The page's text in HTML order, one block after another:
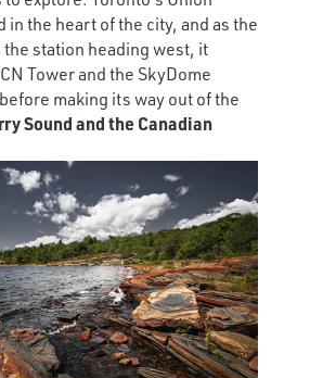
in the heart of the city, and as the
the station heading west, it
Tower and the SkyDome
making its way out of the
Sound and the Canadian